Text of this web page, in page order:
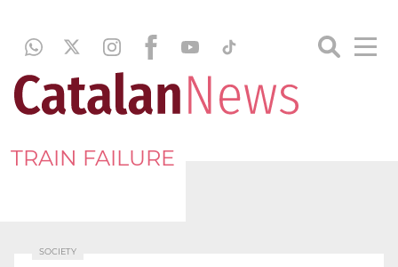
TRAIN FAILURE
SOCIETY